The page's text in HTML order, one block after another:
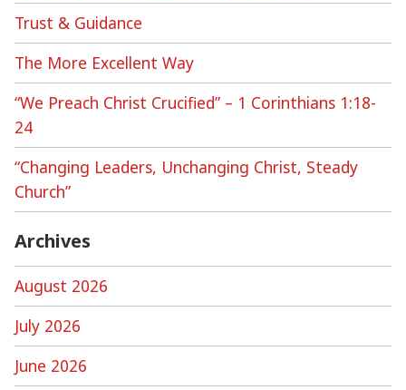
Trust & Guidance
The More Excellent Way
“We Preach Christ Crucified” – 1 Corinthians 1:18-
24
“Changing Leaders, Unchanging Christ, Steady
Church”
Archives
August 2026
July 2026
June 2026